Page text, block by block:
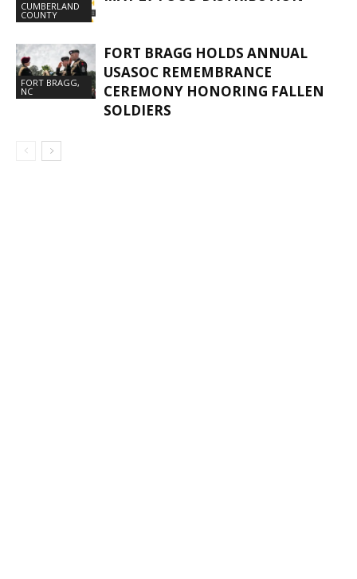
CUMBERLAND
COUNTY
FORT BRAGG,
NC
FORT BRAGG HOLDS ANNUAL
USASOC REMEMBRANCE
CEREMONY HONORING FALLEN
SOLDIERS